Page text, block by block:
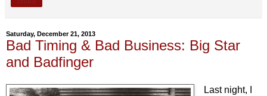
Saturday, December 21, 2013
Bad Timing & Bad Business: Big Star
and Badfinger
Last night, I